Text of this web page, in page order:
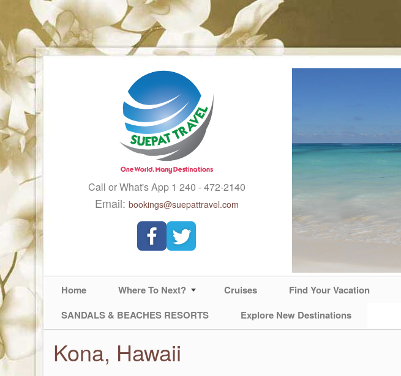
Call or What's App 1 240 - 472-2140
Email: bookings@suepattravel.com
Home Where To Next? Cruises Find Your Vacation
SANDALS & BEACHES RESORTS
Explore New Destinations
Kona, Hawaii